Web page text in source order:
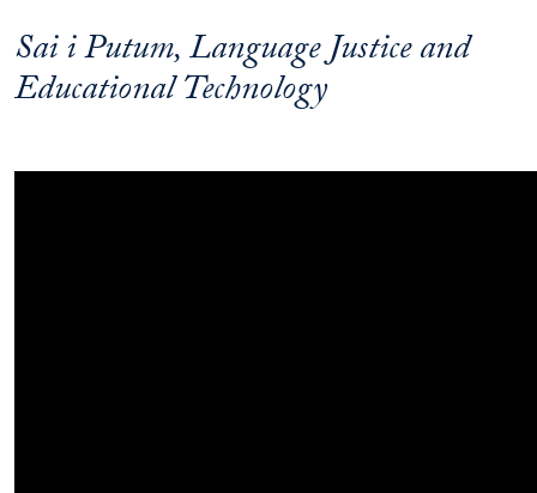
Sai i Putum, Language Justice and
Educational Technology